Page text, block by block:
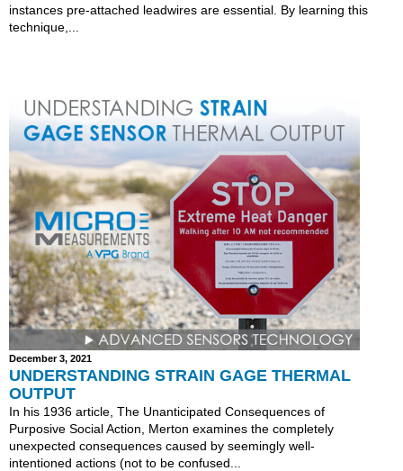
instances pre-attached leadwires are essential. By learning this
technique,...
December 3, 2021
UNDERSTANDING STRAIN GAGE THERMAL
OUTPUT
In his 1936 article, The Unanticipated Consequences of
Purposive Social Action, Merton examines the completely
unexpected consequences caused by seemingly well-
intentioned actions (not to be confused...